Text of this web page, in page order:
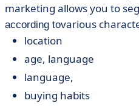
marketing allows you to
according tovarious
location
age, language
language,
buying habits